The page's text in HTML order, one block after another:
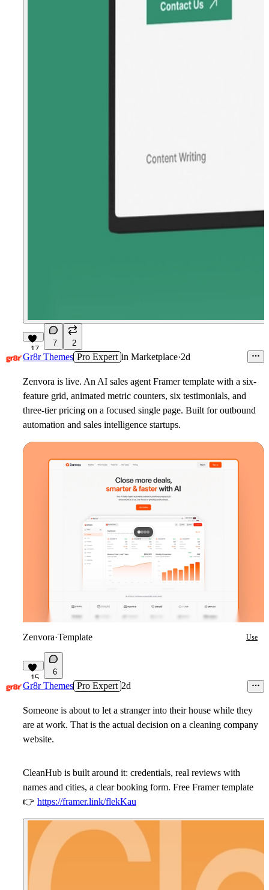
17
7 2
Gr8r Themes Pro Expert in Marketplace·2d
Zenvora is live. An AI sales agent Framer template with a six-
feature grid, animated metric counters, six testimonials, and
three-tier pricing on a focused single page. Built for outbound
automation and sales intelligence startups.
Zenvora·Template Use
15
6
Gr8r Themes Pro Expert 2d
Someone is about to let a stranger into their house while they
are at work. That is the actual decision on a cleaning company
website.
CleanHub is built around it: credentials, real reviews with
names and cities, a clear booking form. Free Framer template
👉 https://framer.link/flekKau